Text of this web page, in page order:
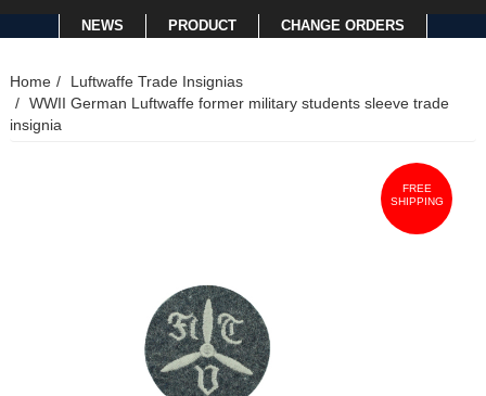
NEWS PRODUCT CHANGE ORDERS
Home
Luftwaffe Trade Insignias
WWII German Luftwaffe former military students sleeve trade
insignia
FREE
SHIPPING